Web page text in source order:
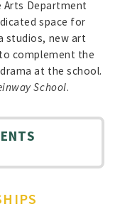
Arts Department
space for
studios, new art
complement the
at the school.
School.